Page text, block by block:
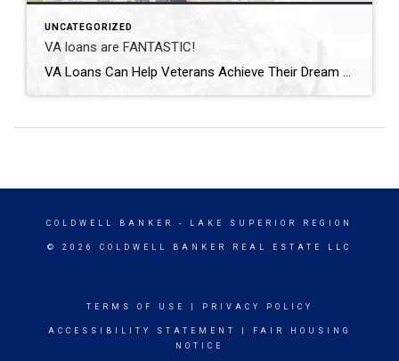
UNCATEGORIZED
VA loans are FANTASTIC!
VA Loans Can Help Veterans Achieve Their Dream of Homeownership For over 78 years, Veterans Affairs (VA) home loans have provided millions of veterans with the opportunity to purchase homes of their own. If you or a loved one have served, it’s important to understand this program and its benefits. Here are some things you should know […]
COLDWELL BANKER - LAKE SUPERIOR REGION
© 2026 COLDWELL BANKER REAL ESTATE LLC
TERMS OF USE PRIVACY POLICY
ACCESSIBILITY STATEMENT
FAIR HOUSING
NOTICE